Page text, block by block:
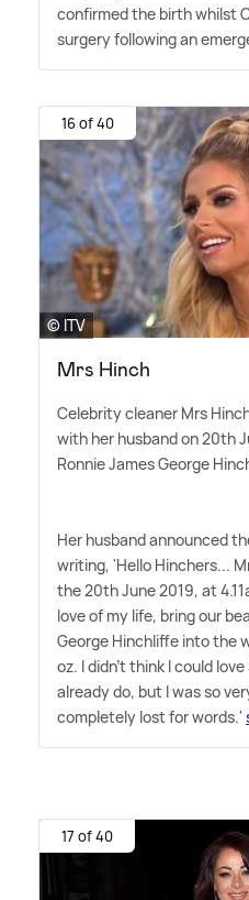
confirmed the birth whilst
surgery following an
16 of 40
© ITV
Mrs Hinch
Celebrity cleaner Mrs
with her husband on 20th
Ronnie James George
Her husband announced
writing, 'Hello Hinchers...
the 20th June 2019, at
love of my life, bring our
George Hinchliffe into the
oz. I didn't think I could
already do, but I was so
completely lost for words.'
17 of 40